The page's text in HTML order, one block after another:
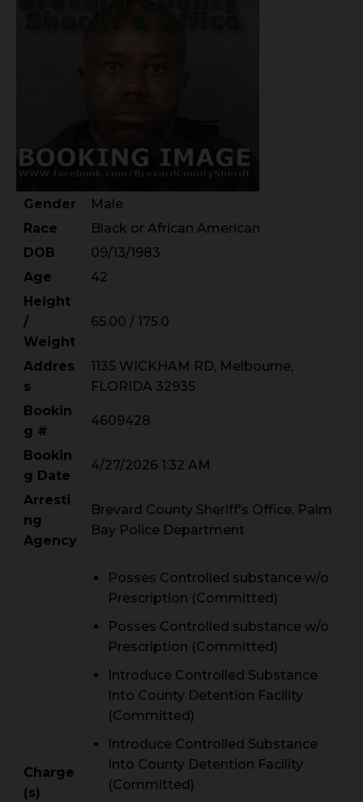
Gender
Male
Race
Black or African American
DOB
09/13/1983
Age
42
Height
/
Weight
65.00 / 175.0
Addres
s
1135 WICKHAM RD, Melbourne,
FLORIDA 32935
Bookin
g #
4609428
Bookin
g Date
4/27/2026 1:32 AM
Arresti
ng
Agency
Brevard County Sheriff's Office, Palm
Bay Police Department
Charge
(s)
Posses Controlled substance w/o
Prescription (Committed)
Posses Controlled substance w/o
Prescription (Committed)
Introduce Controlled Substance
Into County Detention Facility
(Committed)
Introduce Controlled Substance
Into County Detention Facility
(Committed)